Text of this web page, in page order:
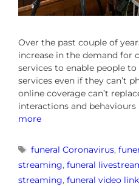
Over the past couple of
increase in the demand for
services to enable people
services even if they can’t
online coverage can’t
interactions and behaviours
more
funeral Coronavirus,
streaming, funeral
streaming, funeral video link